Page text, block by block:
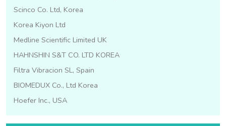
Scinco Co. Ltd, Korea
Korea Kiyon Ltd
Medline Scientific Limited UK
HAHNSHIN S&T CO. LTD KOREA
Filtra Vibracion SL, Spain
BIOMEDUX Co., Ltd Korea
Hoefer Inc., USA